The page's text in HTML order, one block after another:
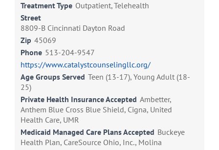
Treatment Type Outpatient, Telehealth
Street
8809-B Cincinnati Dayton Road
Zip 45069
Phone 513-204-9547
https://www.catalystcounselingllc.org/
Age Groups Served Teen (13-17), Young Adult (18-
25)
Private Health Insurance Accepted Ambetter,
Anthem Blue Cross Blue Shield, Cigna, United
Health Care, UMR
Medicaid Managed Care Plans Accepted Buckeye
Health Plan, CareSource Ohio, Inc., Molina